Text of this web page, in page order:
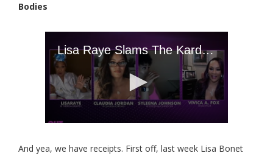
Bodies
And yea, we have receipts. First off, last week Lisa Bonet